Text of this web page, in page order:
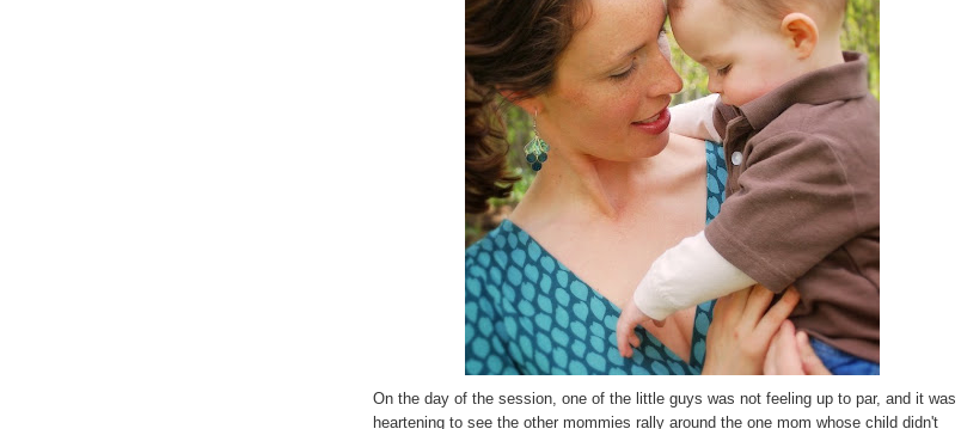
On the day of the session, one of the little guys was not feeling up to par, and it was
heartening to see the other mommies rally around the one mom whose child didn't